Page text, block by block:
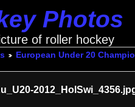
Photos
of roller hockey
European Under 20